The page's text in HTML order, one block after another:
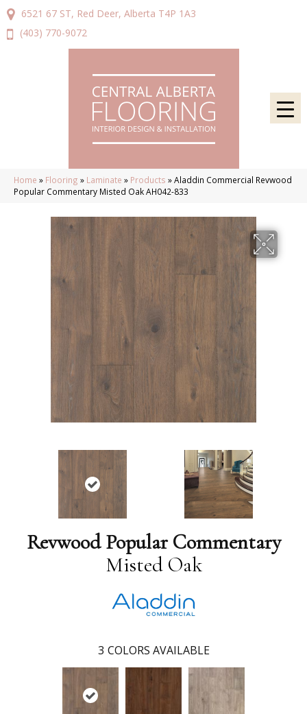
6521 67 ST, Red Deer, Alberta T4P 1A3
(403) 770-9072
Home » Flooring » Laminate » Products »Aladdin Commercial Revwood
Popular Commentary Misted Oak AH042-833
Revwood Popular Commentary
Misted Oak
3 COLORS AVAILABLE